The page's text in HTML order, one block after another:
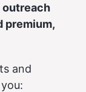
outreach
premium,
and